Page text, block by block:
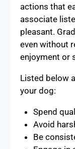
actions that
associate
pleasant.
even without
enjoyment or
Listed below
your dog:
Spend
Avoid
Be